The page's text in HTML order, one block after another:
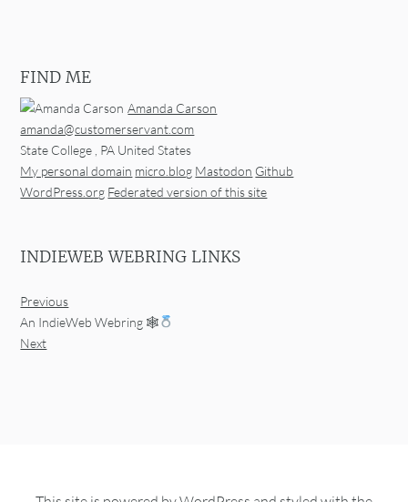
FIND ME
Amanda Carson
amanda@customerservant.com
State College PA United States
My personal domain micro.blog Mastodon Github
WordPress.org Federated version of this site
INDIEWEB WEBRING LINKS
Previous
An IndieWeb Webring 🕸
Next